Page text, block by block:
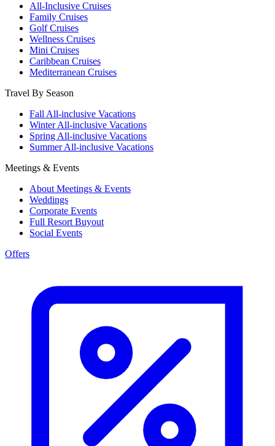
All-Inclusive Cruises
Family Cruises
Golf Cruises
Wellness Cruises
Mini Cruises
Caribbean Cruises
Mediterranean Cruises
Travel By Season
Fall All-inclusive Vacations
Winter All-inclusive Vacations
Spring All-inclusive Vacations
Summer All-inclusive Vacations
Meetings & Events
About Meetings & Events
Weddings
Corporate Events
Full Resort Buyout
Social Events
Offers